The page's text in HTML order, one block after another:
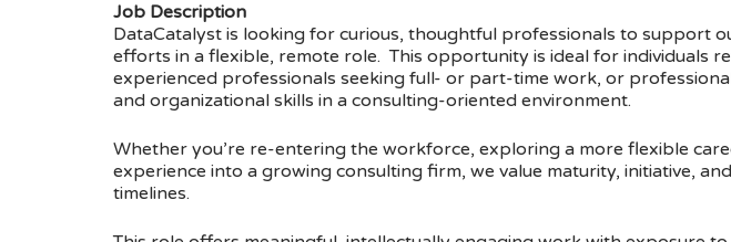
Job Description
DataCatalyst is looking for curious, thoughtful professionals to support
efforts in a flexible, remote role. This opportunity is ideal for individuals
experienced professionals seeking full- or part-time work, or
and organizational skills in a consulting-oriented environment.
Whether you’re re-entering the workforce, exploring a more flexible
experience into a growing consulting firm, we value maturity, initiative,
timelines.